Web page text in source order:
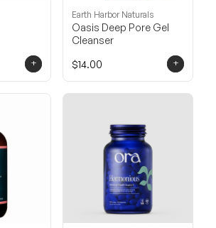
+
Earth Harbor Naturals
Oasis Deep Pore Gel
Cleanser
$14.00
+